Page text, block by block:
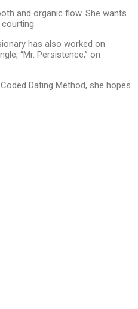
and organic flow. She wants
has also worked on
“Mr. Persistence,” on
Dating Method, she hopes